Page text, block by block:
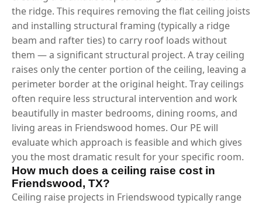
the ridge. This requires removing the flat ceiling joists
and installing structural framing (typically a ridge
beam and rafter ties) to carry roof loads without
them — a significant structural project. A tray ceiling
raises only the center portion of the ceiling, leaving a
perimeter border at the original height. Tray ceilings
often require less structural intervention and work
beautifully in master bedrooms, dining rooms, and
living areas in Friendswood homes. Our PE will
evaluate which approach is feasible and which gives
you the most dramatic result for your specific room.
How much does a ceiling raise cost in
Friendswood, TX?
Ceiling raise projects in Friendswood typically range